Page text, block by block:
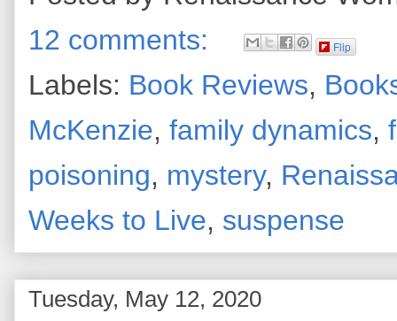
12 comments:
Flip
Labels: Book Reviews,
McKenzie, family dynamics,
poisoning, mystery,
Weeks to Live, suspense
Tuesday, May 12, 2020